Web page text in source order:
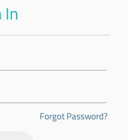
In
Forgot Password?